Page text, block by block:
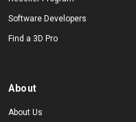
Software Developers
Find a 3D Pro
About
About Us